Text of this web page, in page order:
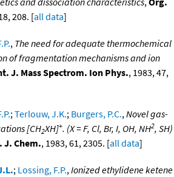
208. [all data]
, The need for adequate thermochemical
of fragmentation mechanisms and ion
J. Mass Spectrom. Ion Phys., 1983, 47,
;Terlouw, J.K.; Burgers, P.C.,Novel gas-
[CH2XH]+. (X = F, Cl, Br, I, OH, NH2, SH)
J. Chem., 1983, 61, 2305. [all data]
; Lossing, F.P.,Ionized ethylidene ketene